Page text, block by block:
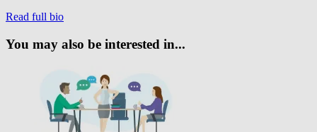
Read full bio
You may also be interested in...